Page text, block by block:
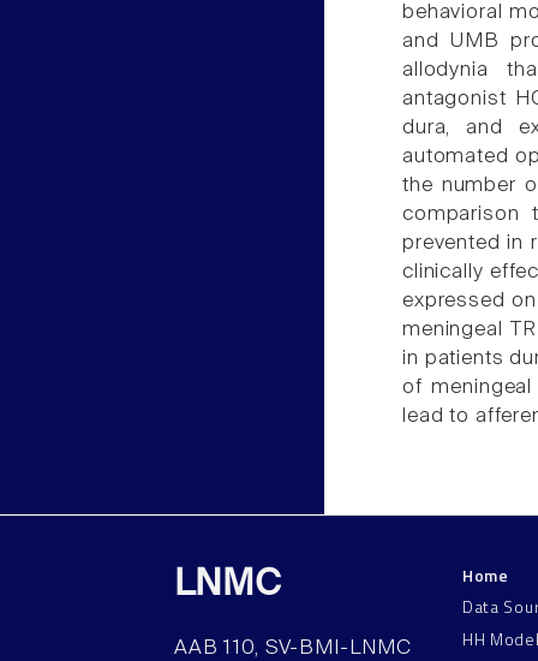
behavioral
and UMB
allodynia
antagonist
dura, and
automated
the number
comparison
prevented in
clinically
expressed
meningeal
in patients
of
lead to
LNMC
AAB 110, SV-BMI-LNMC
Home
Data
HH